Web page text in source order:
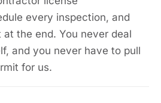
every inspection, and
the end. You never deal
and you never have to pull
for us.